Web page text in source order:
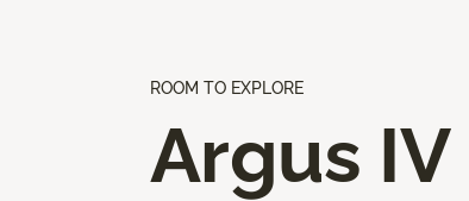
ROOM TO EXPLORE
Argus IV